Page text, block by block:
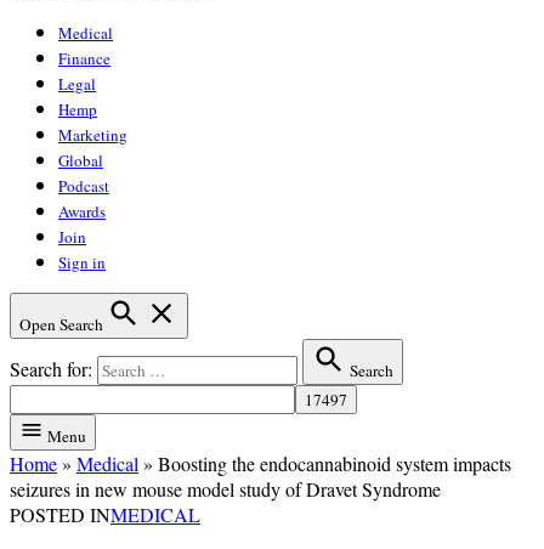
Medical
Finance
Legal
Hemp
Marketing
Global
Podcast
Awards
Join
Sign in
Open Search
Search for: Search
Menu
Home» Medical » Boosting the endocannabinoid system impacts
seizures in new mouse model study of Dravet Syndrome
POSTED INMEDICAL